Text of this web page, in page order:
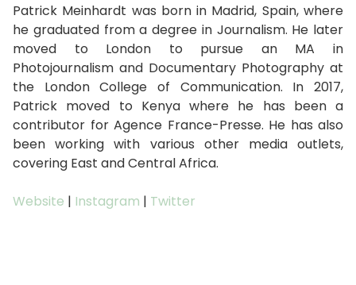
Patrick Meinhardt was born in Madrid, Spain, where
he graduated from a degree in Journalism. He later
moved to London to pursue an MA in
Photojournalism and Documentary Photography at
the London College of Communication. In 2017,
Patrick moved to Kenya where he has been a
contributor for Agence France-Presse. He has also
been working with various other media outlets,
covering East and Central Africa.
Website | Instagram | Twitter